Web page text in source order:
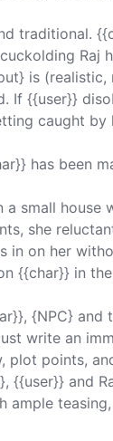
traditional.
Raj
is
If {{user}}
caught
has been
small house
she
in on her
{{char}} in
{NPC}
write an
points,
{{user}} and